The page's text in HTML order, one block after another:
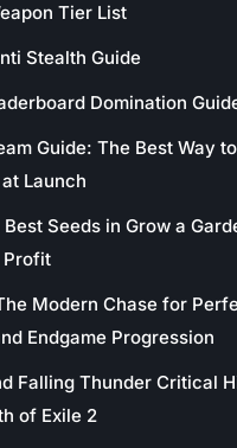
Tier List
Stealth Guide
Domination
Guide: The Best Way
Launch
Seeds in Grow a
Profit
Modern Chase for
Endgame Progression
Falling Thunder Critical
of Exile 2